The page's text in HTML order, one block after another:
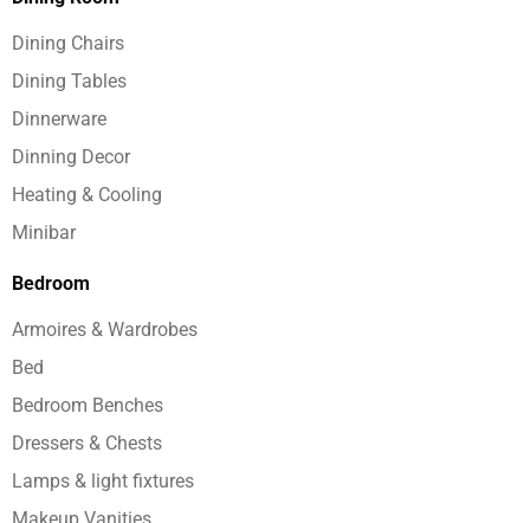
Dining Chairs
Dining Tables
Dinnerware
Dinning Decor
Heating & Cooling
Minibar
Bedroom
Armoires & Wardrobes
Bed
Bedroom Benches
Dressers & Chests
Lamps & light fixtures